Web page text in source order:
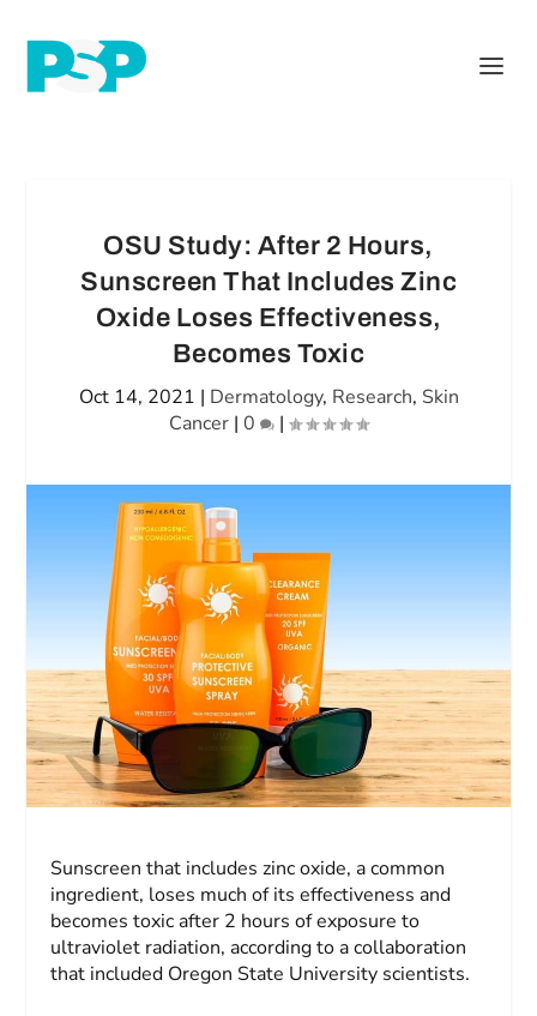
OSU Study: After 2 Hours,
Sunscreen That Includes Zinc
Oxide Loses Effectiveness,
Becomes Toxic
Oct 14, 2021 | Dermatology, Research, Skin
Cancer | 0 |
Sunscreen that includes zinc oxide, a common
ingredient, loses much of its effectiveness and
becomes toxic after 2 hours of exposure to
ultraviolet radiation, according to a collaboration
that included Oregon State University scientists.